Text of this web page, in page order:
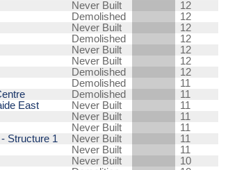
Never Built
12
Demolished
12
Never Built
12
Demolished
12
Never Built
12
Never Built
12
Demolished
12
Demolished
11
Demolished
11
East
Never Built
11
Never Built
11
Never Built
11
Structure 1
Never Built
11
Never Built
11
Never Built
10